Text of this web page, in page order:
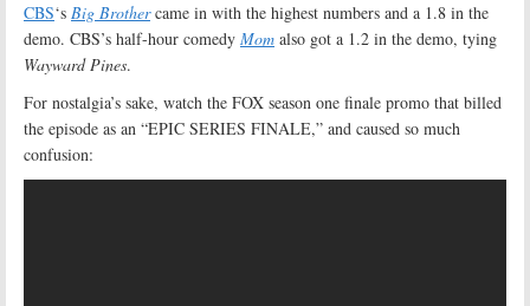
CBS‘s Big Brothercame in with the highest numbers and a 1.8 in the
demo. CBS’s half-hour comedy Mom also got a 1.2 in the demo, tying
Wayward Pines.
For nostalgia’s sake, watch the FOX season one finale promo that billed
the episode as an “EPIC SERIES FINALE,” and caused so much
confusion: